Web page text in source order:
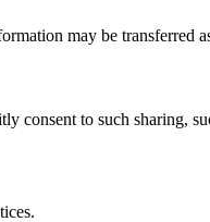
may be transferred
consent to such sharing,